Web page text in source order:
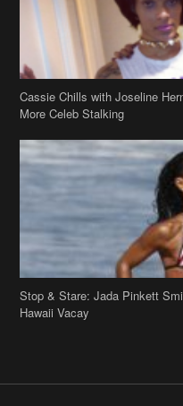
Cassie Chills with Joseline
More Celeb Stalking
Stop & Stare: Jada Pinkett
Hawaii Vacay